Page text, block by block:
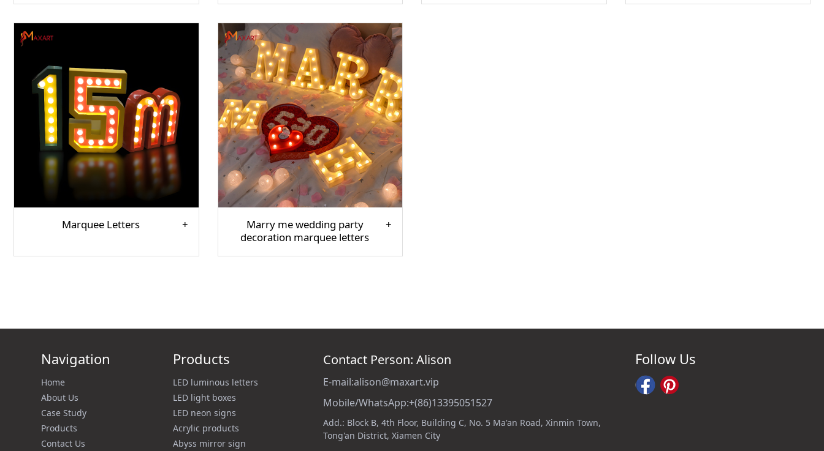
Marquee Letters
Marry me wedding party
decoration marquee letters
Navigation
Home
About Us
Case Study
Products
Contact Us
Products
LED luminous letters
LED light boxes
LED neon signs
Acrylic products
Abyss mirror sign
Contact Person: Alison
E-mail:alison@maxart.vip
Mobile/WhatsApp:+(86)13395051527
Add.: Block B, 4th Floor, Building C, No. 5 Ma'an Road, Xinmin Town,
Tong'an District, Xiamen City
Follow Us